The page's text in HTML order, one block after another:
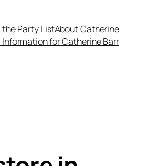
the Party ListAbout Catherine
for Catherine Barr